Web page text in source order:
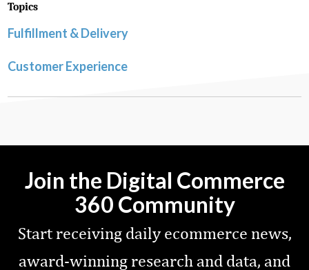
Topics
Fulfillment & Delivery
Customer Experience
Join the Digital Commerce
360 Community
Start receiving daily ecommerce news,
award-winning research and data, and